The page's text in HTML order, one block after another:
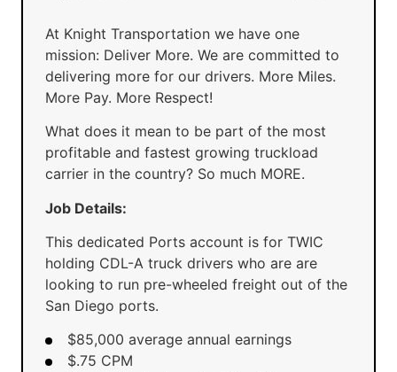
At Knight Transportation we have one
mission: Deliver More. We are committed to
delivering more for our drivers. More Miles.
More Pay. More Respect!
What does it mean to be part of the most
profitable and fastest growing truckload
carrier in the country? So much MORE.
Job Details:
This dedicated Ports account is for TWIC
holding CDL-A truck drivers who are are
looking to run pre-wheeled freight out of the
San Diego ports.
$85,000 average annual earnings
$.75 CPM